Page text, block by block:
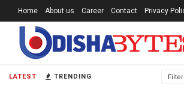
LATEST TRENDING Filter
Home About us Career Contact Privacy